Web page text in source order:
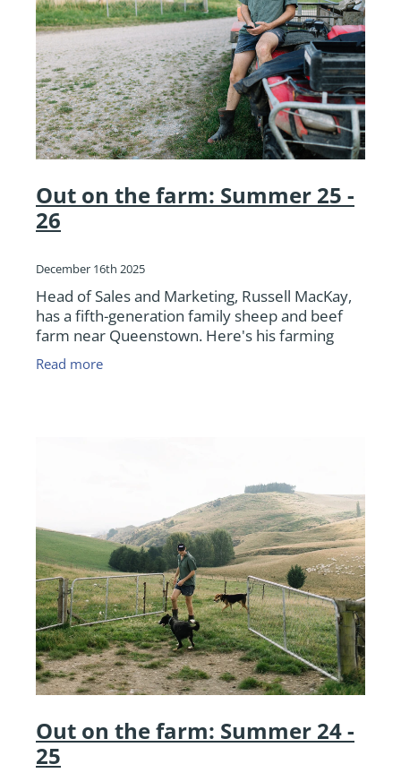
Out on the farm: Summer 25 -
26
December 16th 2025
Head of Sales and Marketing, Russell MacKay,
has a fifth-generation family sheep and beef
farm near Queenstown. Here's his farming
update as we round out 2025.
Read more
Out on the farm: Summer 24 -
25